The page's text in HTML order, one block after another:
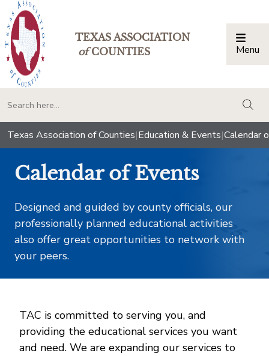
TEXAS ASSOCIATION
ofCOUNTIES Menu
Texas Association of Counties|Education & Events|Calendar
Calendar of Events
Designed and guided by county officials, our
professionally planned educational activities
also offer great opportunities to network with
your peers.
TAC is committed to serving you, and
providing the educational services you want
and need. We are expanding our services to